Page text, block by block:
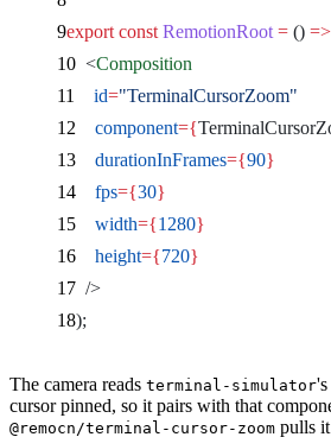
export const RemotionRoot = () =>
  <
Composition
    id
="TerminalCursorZoom"
    component
={
    durationInFrames
={90}
    fps
={30}
    width
={1280}
    height
={720}
  />
);
The camera reads terminal-simulator
cursor pinned, so it pairs with that
@remocn/terminal-cursor-zoom pulls